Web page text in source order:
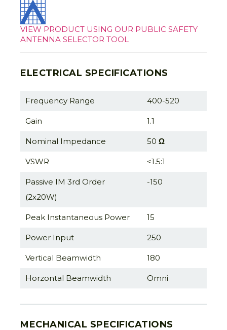
VIEW PRODUCT USING OUR PUBLIC SAFETY
ANTENNA SELECTOR TOOL
ELECTRICAL SPECIFICATIONS
Frequency Range 400-520
Gain 1.1
Nominal Impedance 50 Ω
VSWR <1.5:1
Passive IM 3rd Order
(2x20W)
-150
Peak Instantaneous Power 15
Power Input 250
Vertical Beamwidth 180
Horzontal Beamwidth Omni
MECHANICAL SPECIFICATIONS